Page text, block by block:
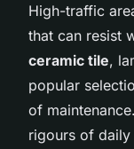
High-traffic
that can resist
ceramic tile,
popular
of
rigours of